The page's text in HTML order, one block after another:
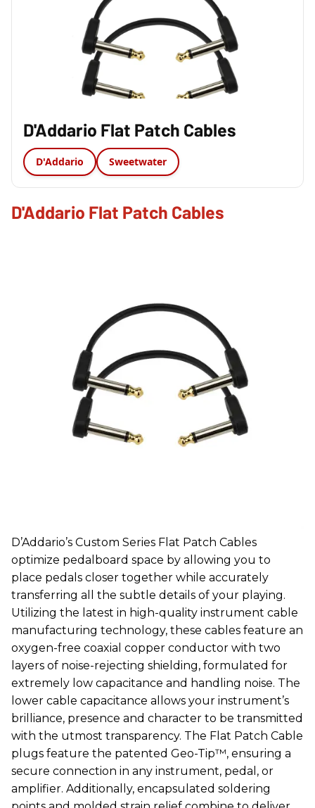
D'Addario Flat Patch Cables
D'Addario Sweetwater
D'Addario Flat Patch Cables
D’Addario’s Custom Series Flat Patch Cables
optimize pedalboard space by allowing you to
place pedals closer together while accurately
transferring all the subtle details of your playing.
Utilizing the latest in high-quality instrument cable
manufacturing technology, these cables feature an
oxygen-free coaxial copper conductor with two
layers of noise-rejecting shielding, formulated for
extremely low capacitance and handling noise. The
lower cable capacitance allows your instrument’s
brilliance, presence and character to be transmitted
with the utmost transparency. The Flat Patch Cable
plugs feature the patented Geo-Tip™, ensuring a
secure connection in any instrument, pedal, or
amplifier. Additionally, encapsulated soldering